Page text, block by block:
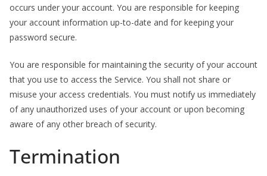
occurs under your account. You are responsible for keeping
your account information up-to-date and for keeping your
password secure.
You are responsible for maintaining the security of your account
that you use to access the Service. You shall not share or
misuse your access credentials. You must notify us immediately
of any unauthorized uses of your account or upon becoming
aware of any other breach of security.
Termination